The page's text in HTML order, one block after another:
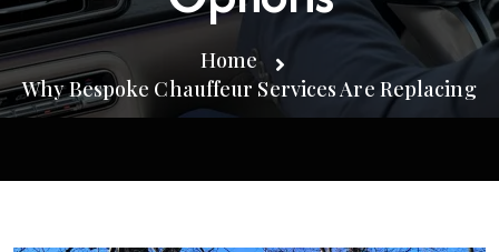
Home
Why Bespoke Chauffeur Services Are Replacing